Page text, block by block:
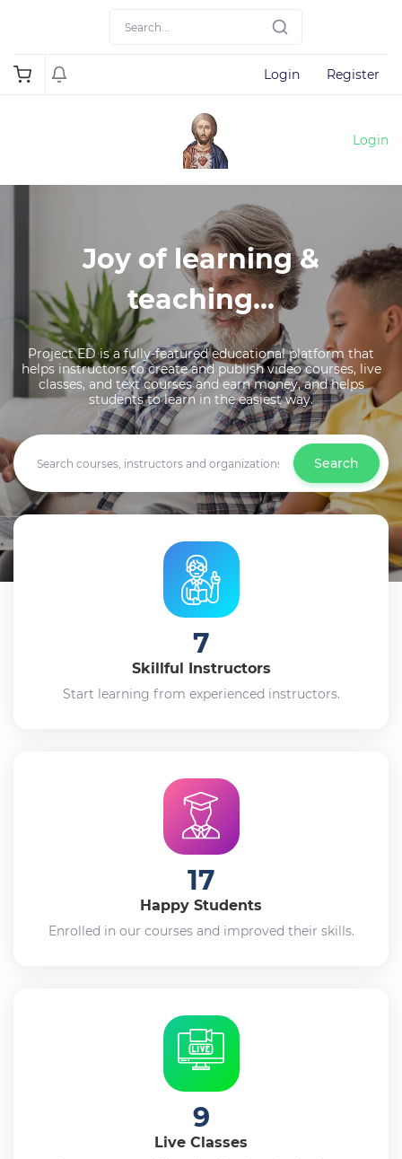
Login Register
Login
Joy of learning &
teaching...
Project ED is a fully-featured educational platform that
helps instructors to create and publish video courses, live
classes, and text courses and earn money, and helps
students to learn in the easiest way.
Search
7
Skillful Instructors
Start learning from experienced instructors.
17
Happy Students
Enrolled in our courses and improved their skills.
9
Live Classes